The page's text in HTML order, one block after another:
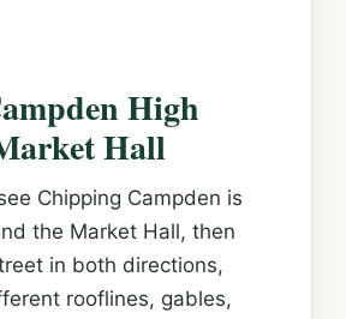
High
Hall
Chipping Campden is
the Market Hall, then
in both directions,
rooflines, gables,